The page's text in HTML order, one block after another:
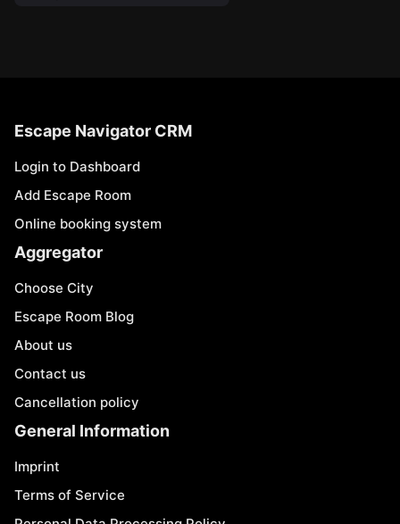
Escape Navigator CRM
Login to Dashboard
Add Escape Room
Online booking system
Aggregator
Choose City
Escape Room Blog
About us
Contact us
Cancellation policy
General Information
Imprint
Terms of Service